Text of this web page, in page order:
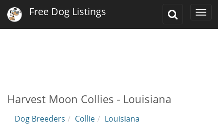
Toggle
Free Dog Listings
Harvest Moon Collies - Louisiana
Dog Breeders Collie Louisiana